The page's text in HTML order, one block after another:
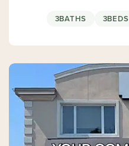
3BATHS 3BEDS